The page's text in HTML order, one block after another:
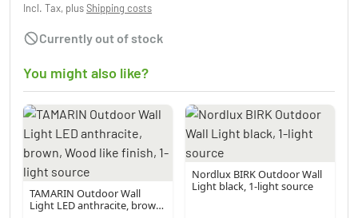
Incl. Tax, plusShipping costs
Currently out of stock
You might also like?
TAMARIN Outdoor Wall
Light LED anthracite, brown,
Nordlux BIRK Outdoor Wall
Light black, 1-light source